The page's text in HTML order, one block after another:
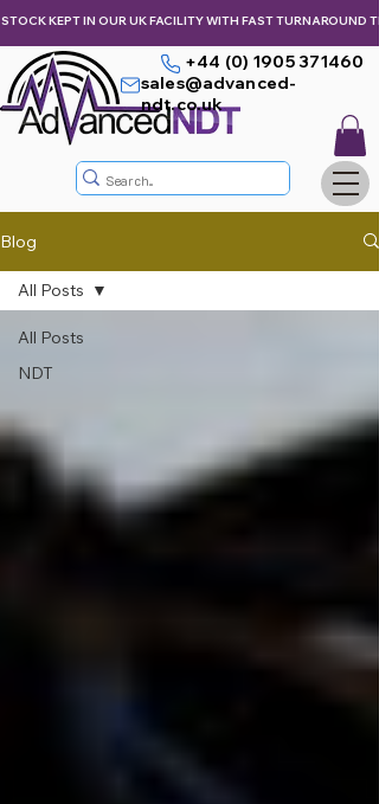
STOCK KEPT IN OUR UK FACILITY WITH FAST TURNAROUND
+44 (0) 1905 371460
sales@advanced-
ndt.co.uk
Blog
All Posts
NDT
All Posts